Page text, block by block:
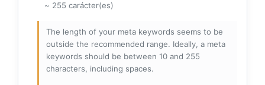
~ 255 carácter(es)
The length of your meta keywords seems to be
outside the recommended range. Ideally, a meta
keywords should be between 10 and 255
characters, including spaces.